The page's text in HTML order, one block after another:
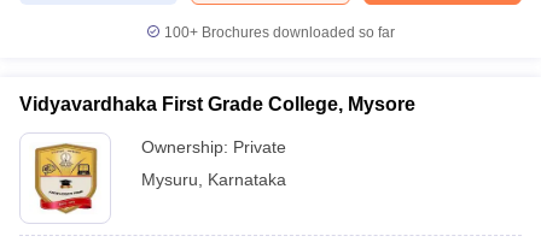
100+ Brochures downloaded so far
Vidyavardhaka First Grade College, Mysore
Ownership: Private
Mysuru
Karnataka